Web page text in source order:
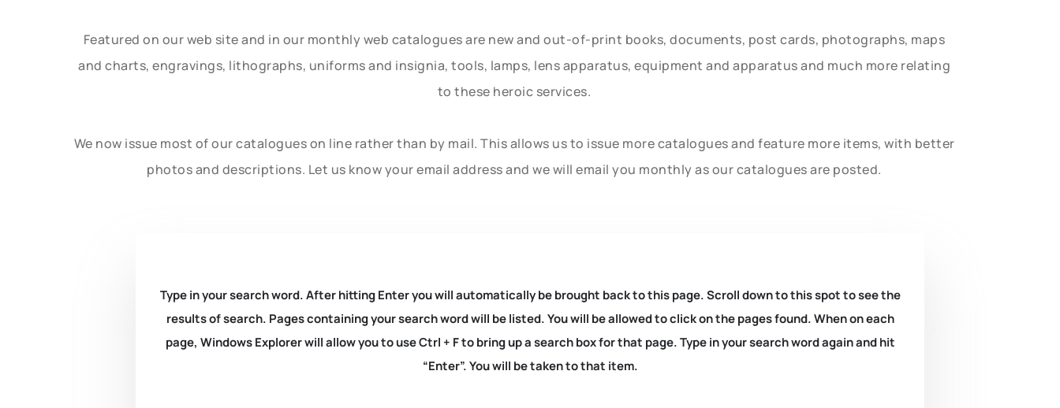
Featured on our web site and in our monthly web catalogues are new and out-of-print books, documents, post cards, photographs, maps
and charts, engravings, lithographs, uniforms and insignia, tools, lamps, lens apparatus, equipment and apparatus and much more relating
to these heroic services.
We now issue most of our catalogues on line rather than by mail. This allows us to issue more catalogues and feature more items, with better
photos and descriptions. Let us know your email address and we will email you monthly as our catalogues are posted.
Type in your search word. After hitting Enter you will automatically be brought back to this page. Scroll down to this spot to see the
results of search. Pages containing your search word will be listed. You will be allowed to click on the pages found. When on each
page, Windows Explorer will allow you to use Ctrl + F to bring up a search box for that page. Type in your search word again and hit
“Enter”. You will be taken to that item.